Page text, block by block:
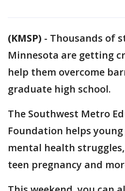
(KMSP) - Thousands of
Minnesota are getting
help them overcome
graduate high school.
The Southwest Metro
Foundation helps
mental health
teen pregnancy and